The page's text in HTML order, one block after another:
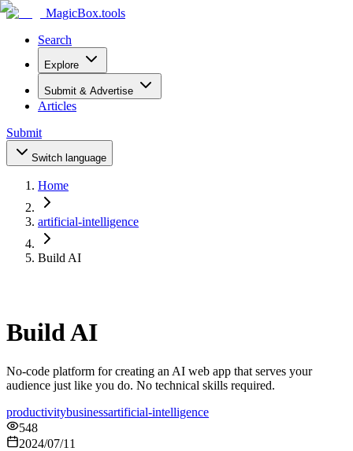
MagicBox.tools
Search
Explore
Submit & Advertise
Articles
Submit
Switch language
Home
artificial-intelligence
Build AI
Build AI
No-code platform for creating an AI web app that serves your
audience just like you do. No technical skills required.
productivitybusinessartificial-intelligence
548
2024/07/11